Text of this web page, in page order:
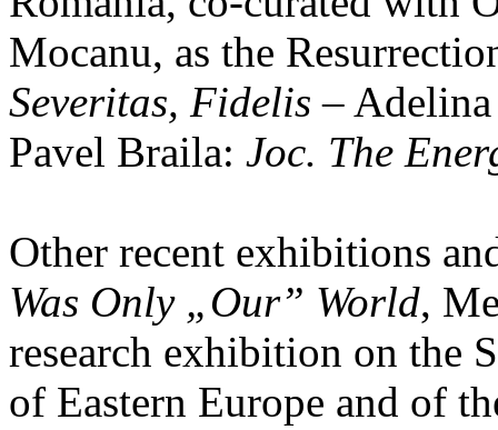
Mocanu, as the
Severitas, Fidelis –
Pavel Braila: Joc. The
Other recent exhibitions
Was Only „Our” World,
research exhibition on the
of Eastern Europe and of